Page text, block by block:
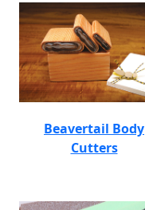
Beavertail Body
Cutters